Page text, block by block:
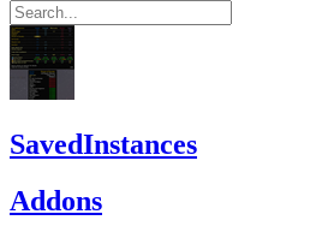
SavedInstances
Addons